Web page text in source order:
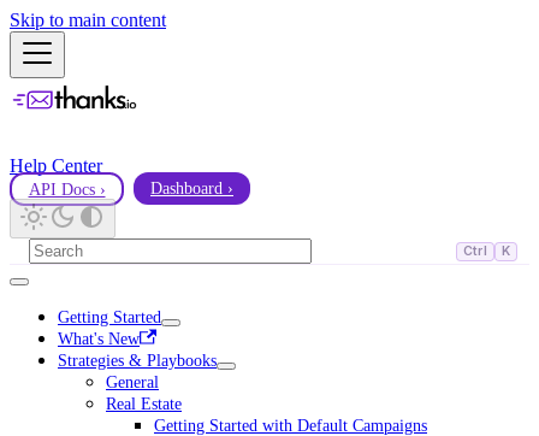
Skip to main content
Help Center
API Docs › Dashboard ›
Ctrl K
Getting Started
What's New
Strategies & Playbooks
General
Real Estate
Getting Started with Default Campaigns